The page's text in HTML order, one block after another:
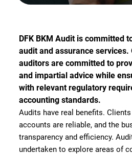
DFK BKM Audit is committed
audit and assurance services.
auditors are committed to
and impartial advice while
with relevant regulatory
accounting standards.
Audits have real benefits.
accounts are reliable, and the
transparency and efficiency.
undertaken to explore areas of